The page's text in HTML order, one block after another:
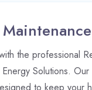
the professional
Solutions.